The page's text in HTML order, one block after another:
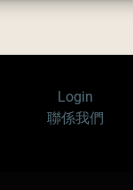
Login
聯係我們